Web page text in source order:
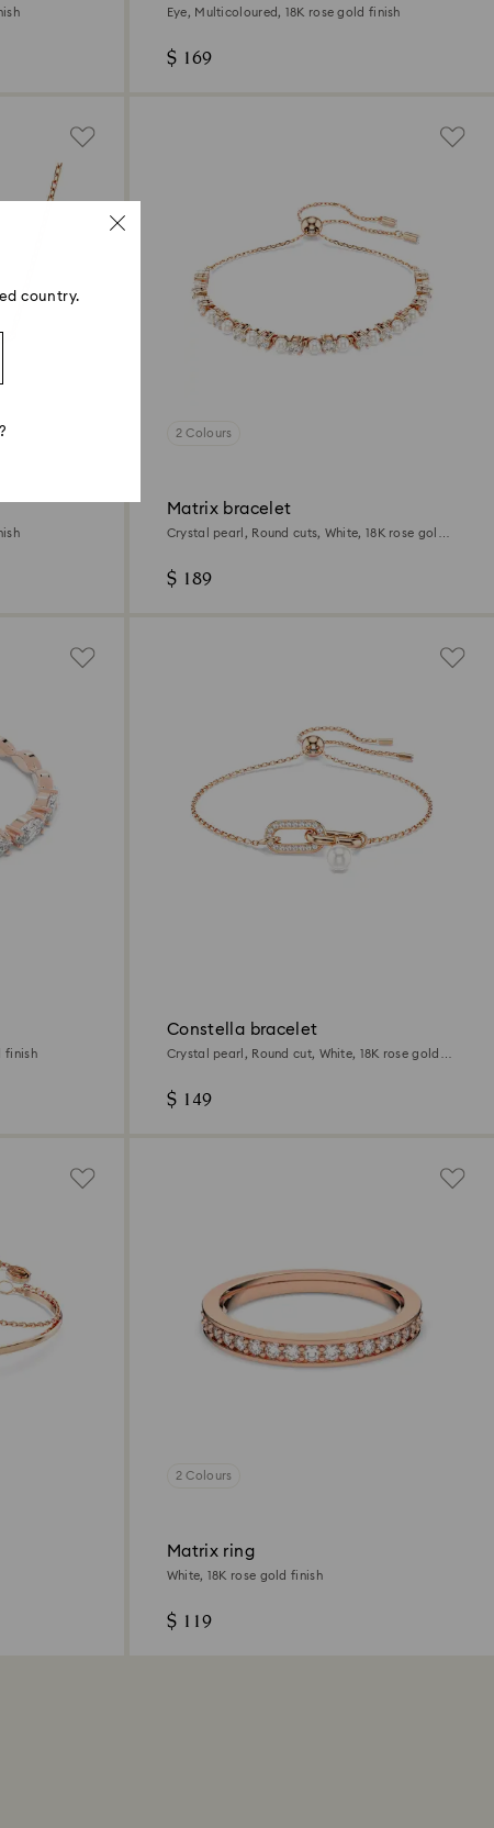
Eye, Multicoloured, 18K rose gold finish
$ 169
2 Colours
Matrix bracelet
Crystal pearl, Round cuts, White, 18K rose gold
$ 189
finish
Constella bracelet
Crystal pearl, Round cut, White, 18K rose gold
$ 149
2 Colours
Matrix ring
White, 18K rose gold finish
$ 119
country.